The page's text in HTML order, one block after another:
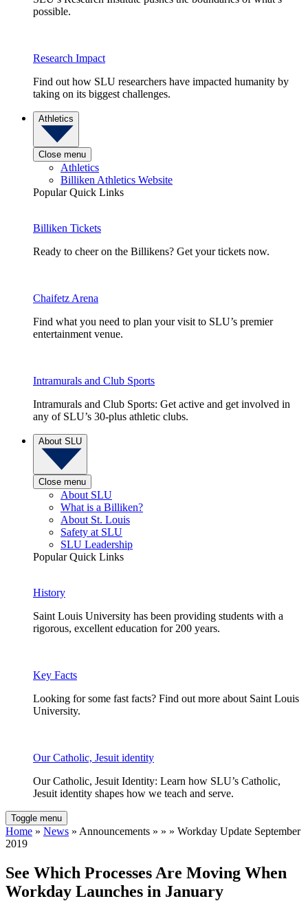
possible.
Research Impact
Find out how SLU researchers have impacted humanity by
taking on its biggest challenges.
Athletics
Close menu
Athletics
Billiken Athletics Website
Popular Quick Links
Billiken Tickets
Ready to cheer on the Billikens? Get your tickets now.
Chaifetz Arena
Find what you need to plan your visit to SLU’s premier
entertainment venue.
Intramurals and Club Sports
Intramurals and Club Sports: Get active and get involved in
any of SLU’s 30-plus athletic clubs.
About SLU
Close menu
About SLU
What is a Billiken?
About St. Louis
Safety at SLU
SLU Leadership
Popular Quick Links
History
Saint Louis University has been providing students with a
rigorous, excellent education for 200 years.
Key Facts
Looking for some fast facts? Find out more about Saint Louis
University.
Our Catholic, Jesuit identity
Our Catholic, Jesuit Identity: Learn how SLU’s Catholic,
Jesuit identity shapes how we teach and serve.
Toggle menu
Home » News » Announcements » » » Workday Update September
2019
See Which Processes Are Moving When
Workday Launches in January